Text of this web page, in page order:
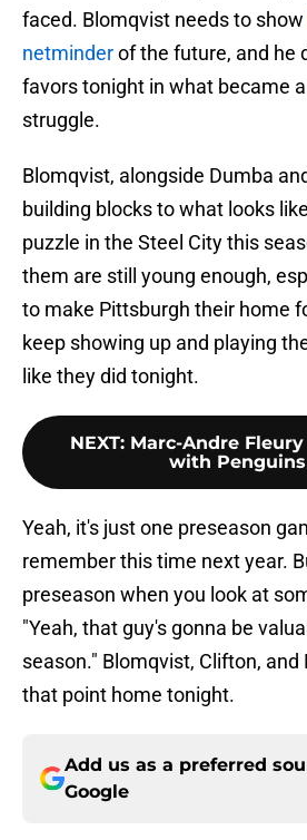
faced. Blomqvist needs to show
netminderof the future, and he
favors tonight in what became
struggle.
Blomqvist, alongside Dumba
building blocks to what looks
puzzle in the Steel City this
them are still young enough,
to make Pittsburgh their home
keep showing up and playing
like they did tonight.
NEXT: Marc-Andre Fleury
with Penguins
Yeah, it's just one preseason
remember this time next year.
preseason when you look at
"Yeah, that guy's gonna be
season." Blomqvist, Clifton, and
that point home tonight.
Add us as a preferred
Google